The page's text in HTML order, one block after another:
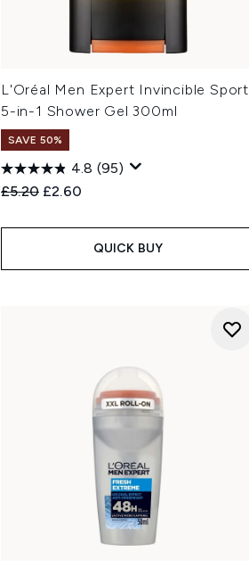
L'Oréal Men Expert Invincible Sport
5-in-1 Shower Gel 300ml
SAVE 50%
4.8 (95)
Recommended Retail Price:
£5.20 Current price:
£2.60
QUICK BUY